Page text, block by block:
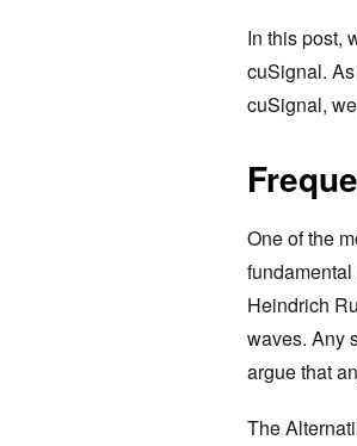
In this post,
cuSignal.
cuSignal,
One of the
Heindrich
waves. Any
argue that
The